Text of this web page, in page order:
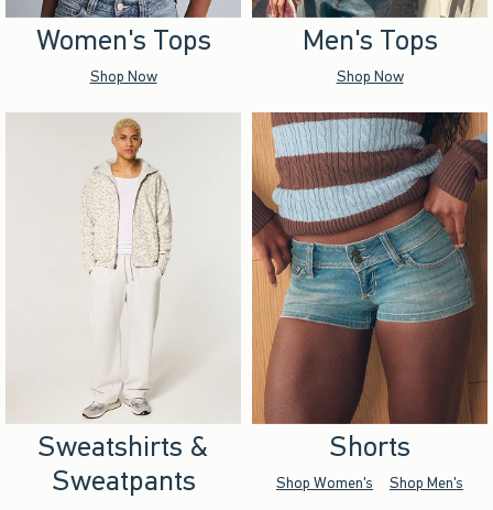
Women's Tops
Shop Now
Men's Tops
Shop Now
Sweatshirts &
Sweatpants
Shorts
Shop Women's Shop Men's